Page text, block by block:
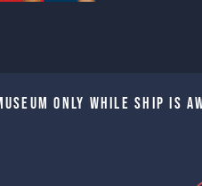
only while Ship is